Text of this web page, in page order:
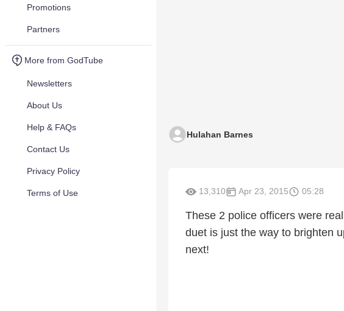
Promotions
Partners
More from GodTube
Newsletters
About Us
Help & FAQs
Contact Us
Privacy Policy
Terms of Use
Hulahan Barnes
13,310 Apr 23, 2015 05:28
These 2 police officers were
duet is just the way to brighten
next!